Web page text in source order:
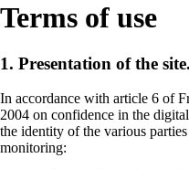
Terms of use
1. Presentation of the site.
In accordance with article 6 of
2004 on confidence in the
the identity of the various
monitoring: